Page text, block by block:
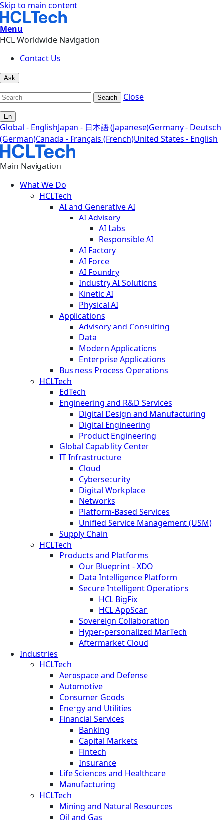
Skip to main content
Menu
HCL Worldwide Navigation
Contact Us
Ask
Search Close
En
Global - EnglishJapan - 日本語 (Japanese)Germany - Deutsch
(German)Canada - Français (French)United States - English
Main Navigation
What We Do
HCLTech
AI and Generative AI
AI Advisory
AI Labs
Responsible AI
AI Factory
AI Force
AI Foundry
Industry AI Solutions
Kinetic AI
Physical AI
Applications
Advisory and Consulting
Data
Modern Applications
Enterprise Applications
Business Process Operations
HCLTech
EdTech
Engineering and R&D Services
Digital Design and Manufacturing
Digital Engineering
Product Engineering
Global Capability Center
IT Infrastructure
Cloud
Cybersecurity
Digital Workplace
Networks
Platform-Based Services
Unified Service Management (USM)
Supply Chain
HCLTech
Products and Platforms
Our Blueprint - XDO
Data Intelligence Platform
Secure Intelligent Operations
HCL BigFix
HCL AppScan
Sovereign Collaboration
Hyper-personalized MarTech
Aftermarket Cloud
Industries
HCLTech
Aerospace and Defense
Automotive
Consumer Goods
Energy and Utilities
Financial Services
Banking
Capital Markets
Fintech
Insurance
Life Sciences and Healthcare
Manufacturing
HCLTech
Mining and Natural Resources
Oil and Gas